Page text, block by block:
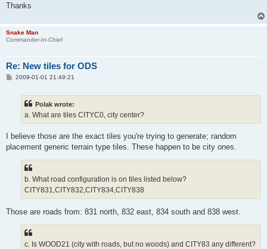
Thanks
Snake Man
Commander-In-Chief
Re: New tiles for ODS
P2009-01-01 21:49:21
Polak wrote:
a. What are tiles CITYC0, city center?
I believe those are the exact tiles you're trying to generate; random
placement generic terrain type tiles. These happen to be city ones.
b. What road configuration is on tiles listed below?
CITY831,CITY832,CITY834,CITY838
Those are roads from: 831 north, 832 east, 834 south and 838 west.
c. Is WOOD21 (city with roads, but no woods) and CITY83 any different?